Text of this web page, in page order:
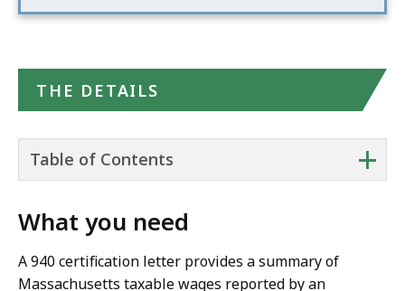
THE DETAILS
+
Table of Contents
What you need
A 940 certification letter provides a summary of
Massachusetts taxable wages reported by an